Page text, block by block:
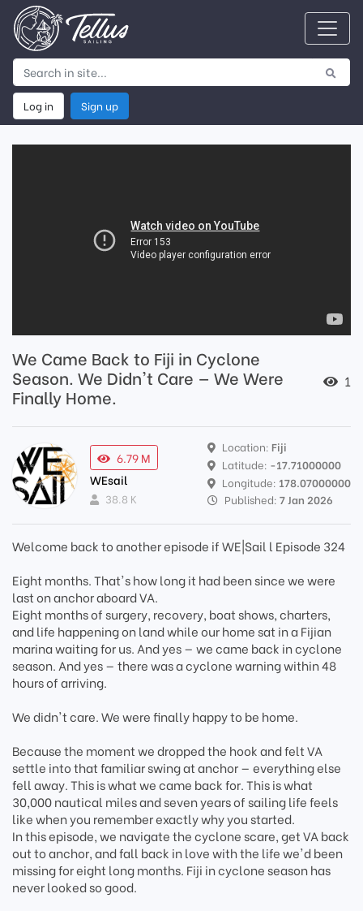
Log in Sign up
We Came Back to Fiji in Cyclone
Season. We Didn't Care — We Were
Finally Home.
1
6.79 M
WEsail
38.8 K
Location: Fiji
Latitude: -17.71000000
Longitude: 178.07000000
Published: 7 Jan 2026
Welcome back to another episode if WE|Sail l Episode 324
Eight months. That's how long it had been since we were
last on anchor aboard VA.
Eight months of surgery, recovery, boat shows, charters,
and life happening on land while our home sat in a Fijian
marina waiting for us. And yes — we came back in cyclone
season. And yes — there was a cyclone warning within 48
hours of arriving.
We didn't care. We were finally happy to be home.
Because the moment we dropped the hook and felt VA
settle into that familiar swing at anchor — everything else
fell away. This is what we came back for. This is what
30,000 nautical miles and seven years of sailing life feels
like when you remember exactly why you started.
In this episode, we navigate the cyclone scare, get VA back
out to anchor, and fall back in love with the life we'd been
missing for eight long months. Fiji in cyclone season has
never looked so good.